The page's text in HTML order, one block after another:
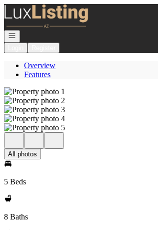
Go to: Homepage
Open navigation
Overview
Features
All photos
5 Beds
8 Baths